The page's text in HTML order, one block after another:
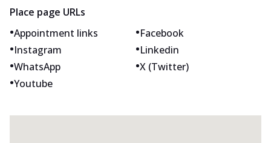
Place page URLs
•Appointment links •Facebook
•Instagram •Linkedin
•WhatsApp •X (Twitter)
•Youtube